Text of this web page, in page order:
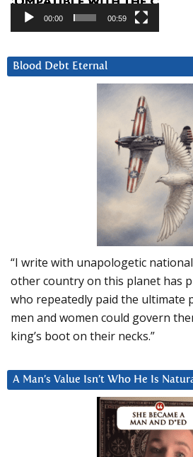
00:00 00:59
Blood Debt Eternal
“I write with unapologetic
other country on this planet has
who repeatedly paid the ultimate
men and women could govern
king’s boot on their necks.”
A Man’s Value Isn’t Who He Is